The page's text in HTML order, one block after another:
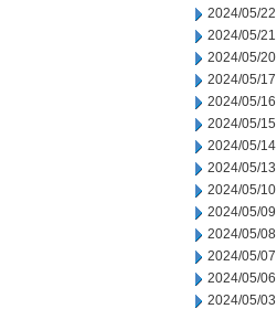
2024/05/22
2024/05/21
2024/05/20
2024/05/17
2024/05/16
2024/05/15
2024/05/14
2024/05/13
2024/05/10
2024/05/09
2024/05/08
2024/05/07
2024/05/06
2024/05/03